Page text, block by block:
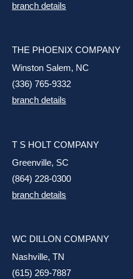
branch details
THE PHOENIX COMPANY
Winston Salem, NC
(336) 765-9332
branch details
T S HOLT COMPANY
Greenville, SC
(864) 228-0300
branch details
WC DILLON COMPANY
Nashville, TN
(615) 269-7887